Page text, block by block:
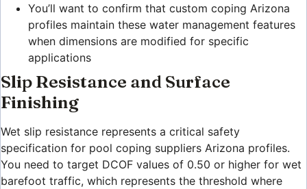
You’ll want to confirm that custom coping Arizona
profiles maintain these water management features
when dimensions are modified for specific
applications
Slip Resistance and Surface
Finishing
Wet slip resistance represents a critical safety
specification for pool coping suppliers Arizona profiles.
You need to target DCOF values of 0.50 or higher for wet
barefoot traffic, which represents the threshold where